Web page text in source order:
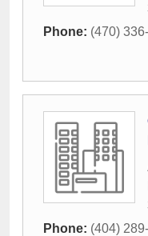
Phone: (470)
Phone: (404)